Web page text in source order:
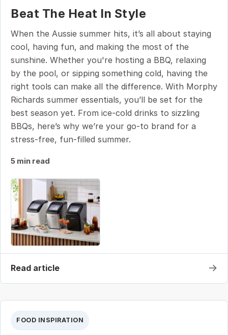
Beat The Heat In Style
When the Aussie summer hits, it’s all about staying
cool, having fun, and making the most of the
sunshine. Whether you're hosting a BBQ, relaxing
by the pool, or sipping something cold, having the
right tools can make all the difference. With Morphy
Richards summer essentials, you’ll be set for the
best season yet. From ice-cold drinks to sizzling
BBQs, here’s why we’re your go-to brand for a
stress-free, fun-filled summer.
5 min read
Read article →
FOOD INSPIRATION